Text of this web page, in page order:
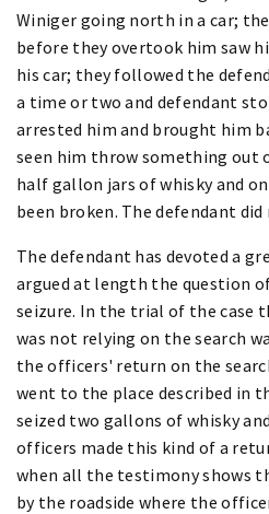
Winiger going north in a car;
before they overtook him saw
his car; they followed the
a time or two and defendant
arrested him and brought him
seen him throw something out
half gallon jars of whisky and
been broken. The defendant
The defendant has devoted a
argued at length the question
seizure. In the trial of the
was not relying on the search
the officers' return on the
went to the place described in
seized two gallons of whisky
officers made this kind of a
when all the testimony shows
by the roadside where the